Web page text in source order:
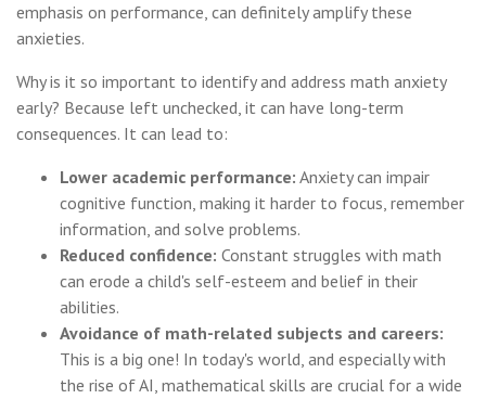
emphasis on performance, can definitely amplify these
anxieties.
Why is it so important to identify and address math anxiety
early? Because left unchecked, it can have long-term
consequences. It can lead to:
Lower academic performance: Anxiety can impair
cognitive function, making it harder to focus, remember
information, and solve problems.
Reduced confidence: Constant struggles with math
can erode a child's self-esteem and belief in their
abilities.
Avoidance of math-related subjects and careers:
This is a big one! In today's world, and especially with
the rise of AI, mathematical skills are crucial for a wide